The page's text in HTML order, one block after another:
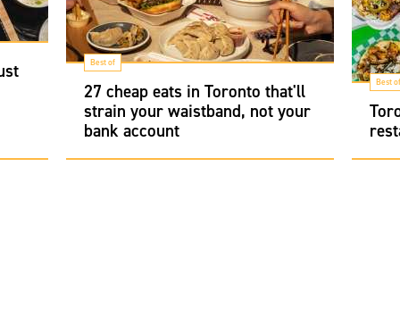
Best of
27 cheap eats in Toronto that'll
strain your waistband, not your
bank account
Best of